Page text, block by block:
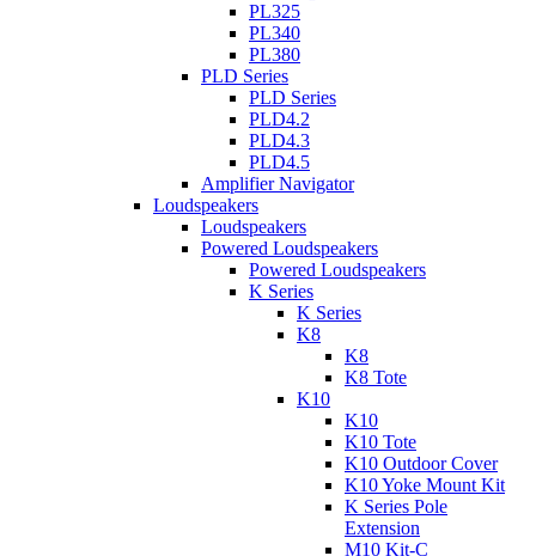
PL325
PL340
PL380
PLD Series
PLD Series
PLD4.2
PLD4.3
PLD4.5
Amplifier Navigator
Loudspeakers
Loudspeakers
Powered Loudspeakers
Powered Loudspeakers
K Series
K Series
K8
K8
K8 Tote
K10
K10
K10 Tote
K10 Outdoor Cover
K10 Yoke Mount Kit
K Series Pole
Extension
M10 Kit-C